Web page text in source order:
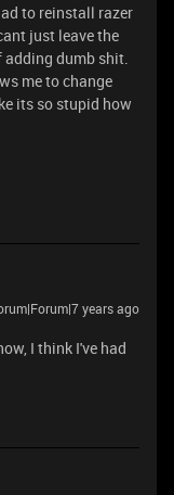
to reinstall razer
just leave the
dumb shit.
me to change
its so stupid how
years ago
I think I've had